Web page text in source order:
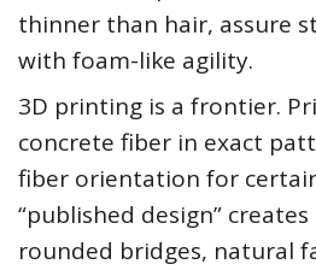
thinner than hair, assure
with foam-like agility.
3D printing is a frontier.
concrete fiber in exact
fiber orientation for
“published design”
rounded bridges, natural